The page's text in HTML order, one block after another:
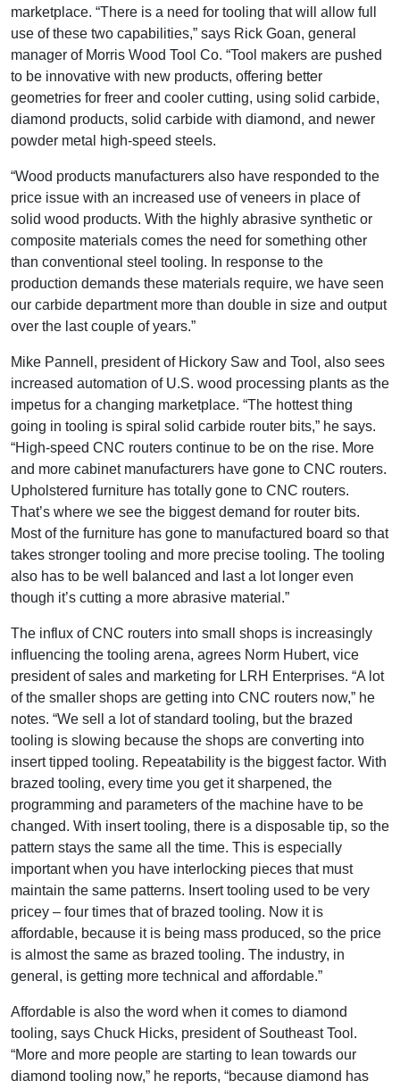
marketplace. “There is a need for tooling that will allow full
use of these two capabilities,” says Rick Goan, general
manager of Morris Wood Tool Co. “Tool makers are pushed
to be innovative with new products, offering better
geometries for freer and cooler cutting, using solid carbide,
diamond products, solid carbide with diamond, and newer
powder metal high-speed steels.
“Wood products manufacturers also have responded to the
price issue with an increased use of veneers in place of
solid wood products. With the highly abrasive synthetic or
composite materials comes the need for something other
than conventional steel tooling. In response to the
production demands these materials require, we have seen
our carbide department more than double in size and output
over the last couple of years.”
Mike Pannell, president of Hickory Saw and Tool, also sees
increased automation of U.S. wood processing plants as the
impetus for a changing marketplace. “The hottest thing
going in tooling is spiral solid carbide router bits,” he says.
“High-speed CNC routers continue to be on the rise. More
and more cabinet manufacturers have gone to CNC routers.
Upholstered furniture has totally gone to CNC routers.
That’s where we see the biggest demand for router bits.
Most of the furniture has gone to manufactured board so that
takes stronger tooling and more precise tooling. The tooling
also has to be well balanced and last a lot longer even
though it’s cutting a more abrasive material.”
The influx of CNC routers into small shops is increasingly
influencing the tooling arena, agrees Norm Hubert, vice
president of sales and marketing for LRH Enterprises. “A lot
of the smaller shops are getting into CNC routers now,” he
notes. “We sell a lot of standard tooling, but the brazed
tooling is slowing because the shops are converting into
insert tipped tooling. Repeatability is the biggest factor. With
brazed tooling, every time you get it sharpened, the
programming and parameters of the machine have to be
changed. With insert tooling, there is a disposable tip, so the
pattern stays the same all the time. This is especially
important when you have interlocking pieces that must
maintain the same patterns. Insert tooling used to be very
pricey – four times that of brazed tooling. Now it is
affordable, because it is being mass produced, so the price
is almost the same as brazed tooling. The industry, in
general, is getting more technical and affordable.”
Affordable is also the word when it comes to diamond
tooling, says Chuck Hicks, president of Southeast Tool.
“More and more people are starting to lean towards our
diamond tooling now,” he reports, “because diamond has